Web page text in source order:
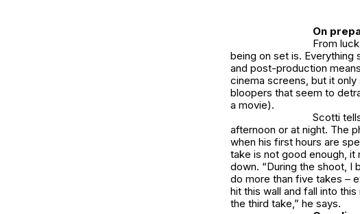
On
From
being on set is. Everything
and post-production
cinema screens, but it
bloopers that seem to
a movie).
Scotti
afternoon or at night. The
when his first hours are
take is not good enough,
down. “During the shoot, I
do more than five takes –
hit this wall and fall into
the third take,” he says.